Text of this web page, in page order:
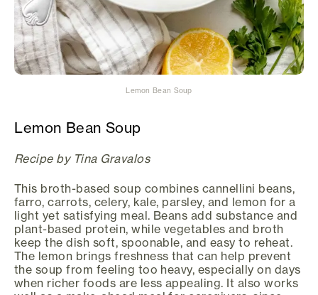
Lemon Bean Soup
Lemon Bean Soup
Recipe by Tina Gravalos
This broth-based soup combines cannellini beans,
farro, carrots, celery, kale, parsley, and lemon for a
light yet satisfying meal. Beans add substance and
plant-based protein, while vegetables and broth
keep the dish soft, spoonable, and easy to reheat.
The lemon brings freshness that can help prevent
the soup from feeling too heavy, especially on days
when richer foods are less appealing. It also works